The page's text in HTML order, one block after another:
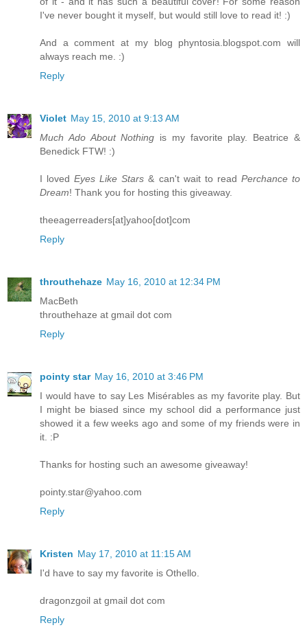
I've never bought it myself, but would still love to read it! :)
And a comment at my blog phyntosia.blogspot.com will
always reach me. :)
Reply
Violet May 15, 2010 at 9:13 AM
Much Ado About Nothing is my favorite play. Beatrice &
Benedick FTW! :)
I lovedEyes Like Stars & can't wait to read Perchance to
Dream! Thank you for hosting this giveaway.
theeagerreaders[at]yahoo[dot]com
Reply
throuthehaze May 16, 2010 at 12:34 PM
MacBeth
throuthehaze at gmail dot com
Reply
pointy star May 16, 2010 at 3:46 PM
I would have to say Les Misérables as my favorite play. But
I might be biased since my school did a performance just
showed it a few weeks ago and some of my friends were in
it. :P
Thanks for hosting such an awesome giveaway!
pointy.star@yahoo.com
Reply
Kristen May 17, 2010 at 11:15 AM
I'd have to say my favorite is Othello.
dragonzgoil at gmail dot com
Reply